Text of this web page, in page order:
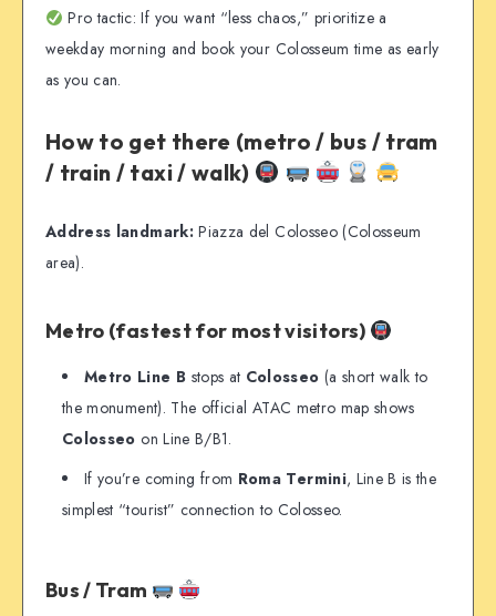
Pro tactic: If you want “less chaos,” prioritize a
weekday morning and book your Colosseum time as early
as you can.
How to get there (metro / bus / tram
/ train / taxi / walk)
Address landmark:Piazza del Colosseo (Colosseum
area).
Metro (fastest for most visitors)
Metro Line B stops at Colosseo (a short walk to
the monument). The official ATAC metro map shows
Colosseo on Line B/B1.
If you’re coming from Roma Termini, Line B is the
simplest “tourist” connection to Colosseo.
Bus / Tram